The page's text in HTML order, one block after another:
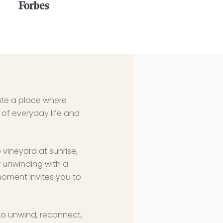
a place where
everyday life and
at sunrise,
with a
invites you to
unwind, reconnect,